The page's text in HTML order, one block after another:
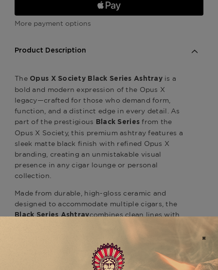
More payment options
Product Description
The Opus X Society Black Series Ashtrayis a
bold and modern expression of the Opus X
legacy—crafted for those who demand form,
function, and a distinct edge in every detail. As
part of the prestigious
Black Series from the
Opus X Society, this premium ashtray features a
sleek matte black finish with refined Opus X
branding, creating an unmistakable visual
presence in any cigar lounge or personal
collection.
Made from durable, high-gloss ceramic and
designed to accommodate multiple cigars, the
Black Series Ashtraycombines clean lines with
extra-deep rests ensure a stable, elegant display
for even the largest ring gauge cigars, while the
minimalistic design complements modern